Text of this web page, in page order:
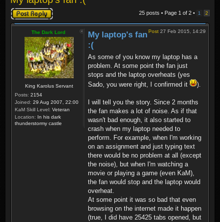
Post a reply 25 posts • Page 1 of 2 • 1 2
The Dark Lord
King Karolus Servant
Posts: 2154
Joined: 29 Aug 2007, 22:00
KaM Skill Level: Veteran
Location: In his dark
thunderstormy castle
Post 27 Feb 2015, 14:29
My laptop's fan
:(
As some of you know my laptop has a
problem. At some point the fan just
stops and the laptop overheats (yes
Sado, you were right, I confirmed it
).
I will tell you the story. Since 2 months
the fan makes a lot of noise. As if that
wasn't bad enough, it also started to
crash when my laptop needed to
perform. For example, when I'm working
on an assignment and just typing text
there would be no problem at all (except
the noise), but when I'm watching a
movie or playing a game (even KaM),
the fan would stop and the laptop would
overheat.
At some point it was so bad that even
browsing on the internet made it happen
(true, I did have 25425 tabs opened, but